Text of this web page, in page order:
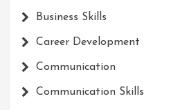
Business Skills
Career Development
Communication
Communication Skills